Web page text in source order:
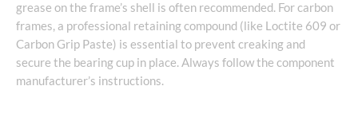
grease on the frame’s shell is often recommended. For carbon
frames, a professional retaining compound (like Loctite 609 or
Carbon Grip Paste) is essential to prevent creaking and
secure the bearing cup in place. Always follow the component
manufacturer’s instructions.